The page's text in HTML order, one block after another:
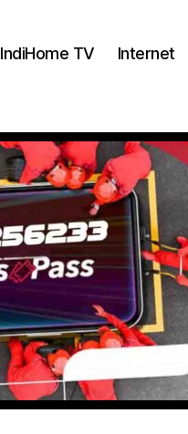
IndiHome TV Internet